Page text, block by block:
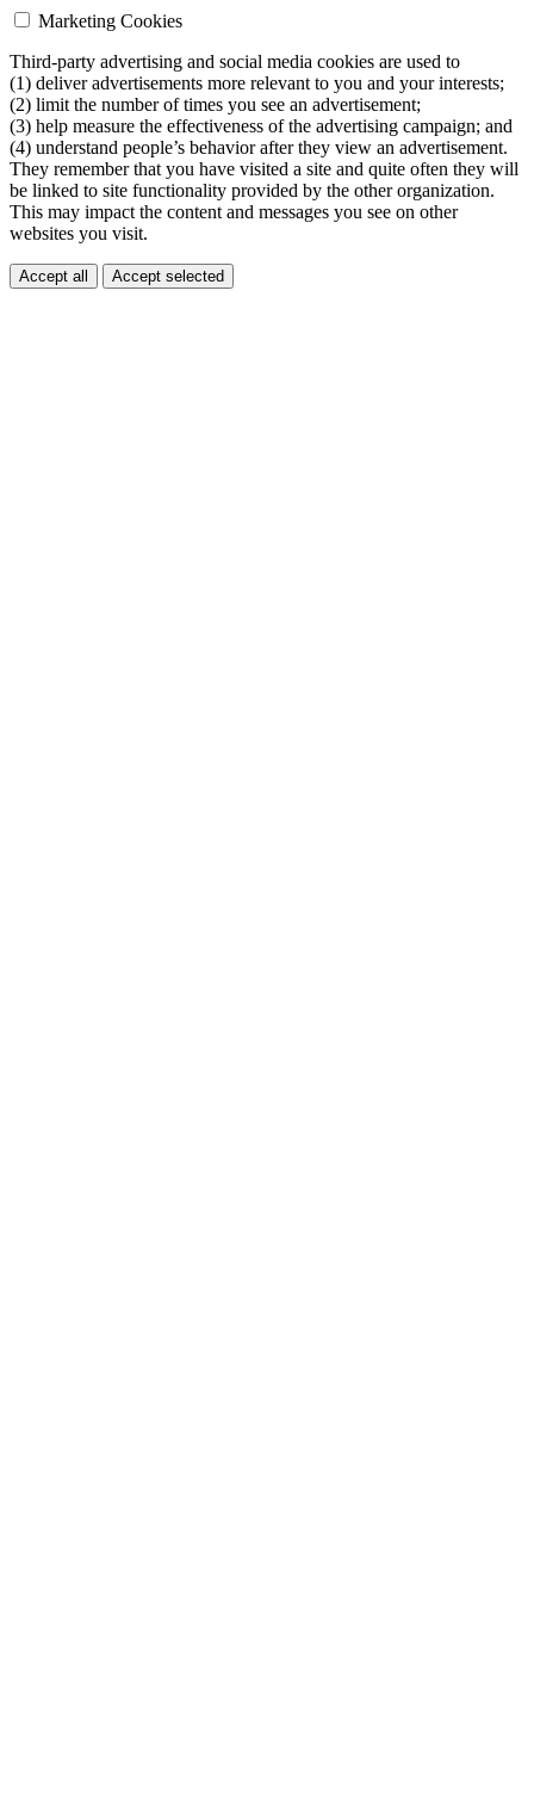
Marketing Cookies
Third-party advertising and social media cookies are used to
(1) deliver advertisements more relevant to you and your interests;
(2) limit the number of times you see an advertisement;
(3) help measure the effectiveness of the advertising campaign; and
(4) understand people’s behavior after they view an advertisement.
They remember that you have visited a site and quite often they will
be linked to site functionality provided by the other organization.
This may impact the content and messages you see on other
websites you visit.
Accept all Accept selected